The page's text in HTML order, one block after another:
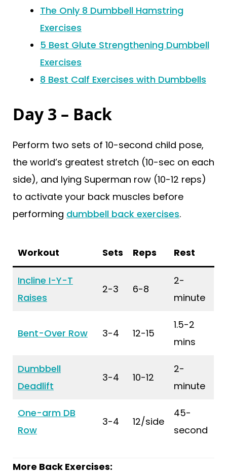
The Only 8 Dumbbell Hamstring
Exercises
5 Best Glute Strengthening Dumbbell
Exercises
8 Best Calf Exercises with Dumbbells
Day 3 – Back
Perform two sets of 10-second child pose,
the world’s greatest stretch (10-sec on each
side), and lying Superman row (10-12 reps)
to activate your back muscles before
performing dumbbell back exercises.
Workout Sets Reps Rest
Incline I-Y-T
Raises
2-3 6-8
2-
minute
Bent-Over Row 3-4 12-15
1.5-2
mins
Dumbbell
Deadlift
3-4 10-12
2-
minute
One-arm DB
Row
3-4 12/side
45-
second
More Back Exercises: